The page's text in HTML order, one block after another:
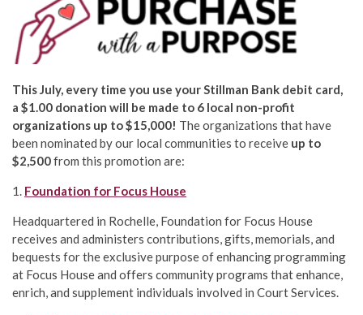
This July, every time you use your Stillman Bank debit card,
a $1.00 donation will be made to 6 local non-profit
organizations up to $15,000! The organizations that have
been nominated by our local communities to receive up to
$2,500from this promotion are:
1. Foundation for Focus House
Headquartered in Rochelle, Foundation for Focus House
receives and administers contributions, gifts, memorials, and
bequests for the exclusive purpose of enhancing programming
at Focus House and offers community programs that enhance,
enrich, and supplement individuals involved in Court Services.